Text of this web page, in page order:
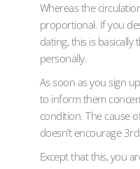
Whereas the
proportional. If you
dating, this is
personally.
As soon as you sign
to inform them
condition. The cause
doesn’t encourage
Except that this, you